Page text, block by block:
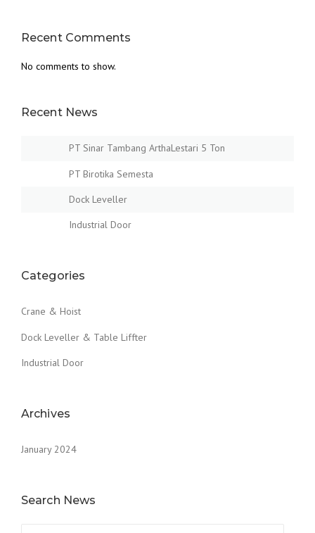
Recent Comments
No comments to show.
Recent News
PT Sinar Tambang ArthaLestari 5 Ton
PT Birotika Semesta
Dock Leveller
Industrial Door
Categories
Crane & Hoist
Dock Leveller & Table Liffter
Industrial Door
Archives
January 2024
Search News